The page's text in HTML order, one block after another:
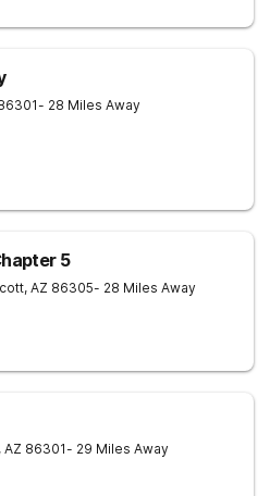
- 28 Miles Away
5
, AZ 86305- 28 Miles Away
, AZ 86301- 29 Miles Away